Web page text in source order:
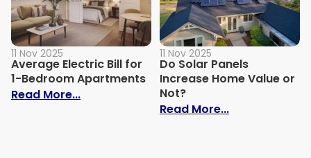
11 Nov 2025
Average Electric Bill for
1-Bedroom Apartments
Read More...: Average Electric Bill for 1-Bedroom
11 Nov 2025
Do Solar Panels
Increase Home Value or
Not?
Read More...: Do Solar